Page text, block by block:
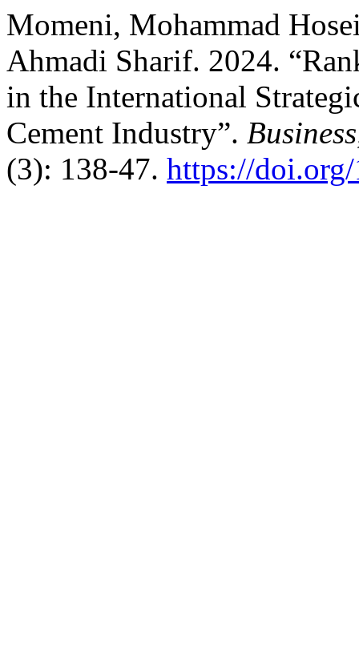
Momeni, Mohammad
Ahmadi Sharif. 2024.
in the International
Cement Industry”.
(3): 138-47. https://